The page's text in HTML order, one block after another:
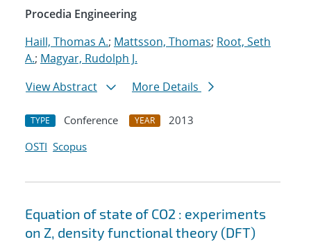
Procedia Engineering
Haill, Thomas A.; Mattsson, Thomas; Root, Seth
A.; Magyar, Rudolph J.
View Abstract
More Details
TYPE Conference YEAR
2013
OSTI Scopus
Equation of state of CO2 : experiments
on Z, density functional theory (DFT)